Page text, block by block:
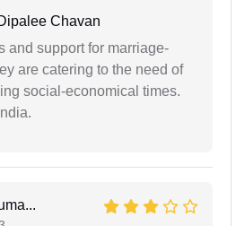
Chavan
and support for marriage-
are catering to the need of
social-economical times.